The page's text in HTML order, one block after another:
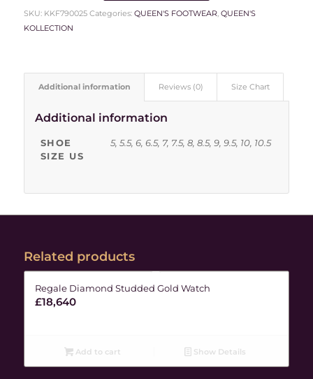
SKU: KKF790025 Categories: QUEEN'S FOOTWEAR, QUEEN'S
KOLLECTION
Additional information Reviews (0) Size Chart
Additional information
SHOE
SIZE US
5, 5.5, 6, 6.5, 7, 7.5, 8, 8.5, 9, 9.5, 10, 10.5
Related products
Regale Diamond Studded Gold Watch
£18,640
Add to cart Show Details